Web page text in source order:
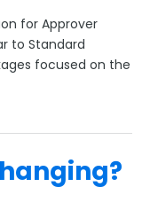
for Approver
to Standard
focused on the